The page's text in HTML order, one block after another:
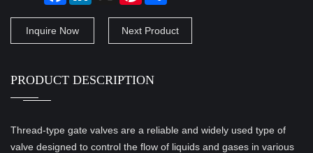
Inquire Now Next Product
PRODUCT DESCRIPTION
Thread-type gate valves are a reliable and widely used type of
valve designed to control the flow of liquids and gases in various